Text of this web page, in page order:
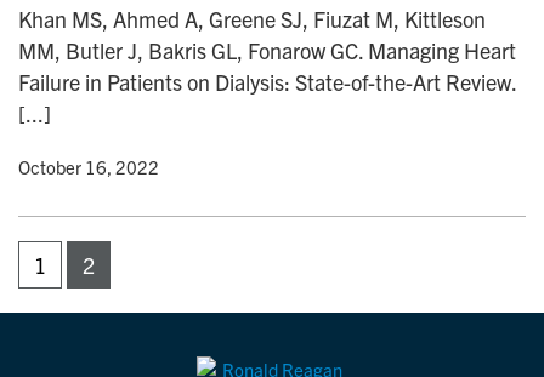
Khan MS, Ahmed A, Greene SJ, Fiuzat M, Kittleson
MM, Butler J, Bakris GL, Fonarow GC. Managing Heart
Failure in Patients on Dialysis: State-of-the-Art Review.
[...]
• October 16, 2022
1 2